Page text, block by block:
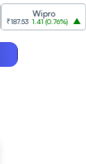
0.76%) ₹187.55 -